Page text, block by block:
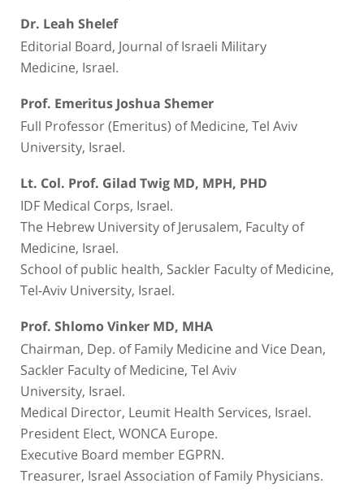
Dr. Leah Shelef
Editorial Board, Journal of Israeli Military
Medicine, Israel.
Prof. Emeritus Joshua Shemer
Full Professor (Emeritus) of Medicine, Tel Aviv
University, Israel.
Lt. Col. Prof. Gilad Twig MD, MPH, PHD
IDF Medical Corps, Israel.
The Hebrew University of Jerusalem, Faculty of
Medicine, Israel.
School of public health, Sackler Faculty of Medicine,
Tel-Aviv University, Israel.
Prof. Shlomo Vinker MD, MHA
Chairman, Dep. of Family Medicine and Vice Dean,
Sackler Faculty of Medicine, Tel Aviv
University, Israel.
Medical Director, Leumit Health Services, Israel.
President Elect, WONCA Europe.
Executive Board member EGPRN.
Treasurer, Israel Association of Family Physicians.